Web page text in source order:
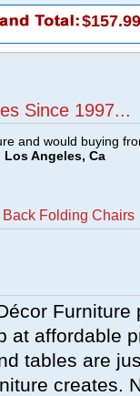
$157.99
Since 1997...
and would buying
Los Angeles, Ca
Folding Chairs
at affordable
tables are
creates.